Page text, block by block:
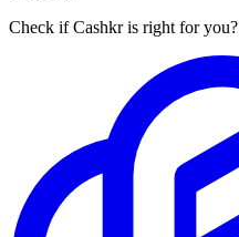
Check if Cashkr is right for you?